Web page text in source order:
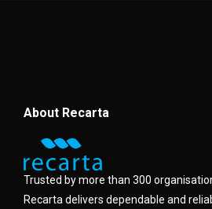
About Recarta
Trusted by more than 300
Recarta delivers dependable and